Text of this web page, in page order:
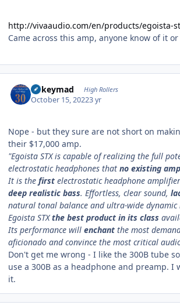
http://vivaaudio.com/en/products/egoista-
Came across this amp, anyone know of it
mikeymad High Rollers
October 15, 20223 yr
Nope - but they sure are not short on
their $17,000 amp.
"Egoista STX is capable of realizing the full
electrostatic headphones that no existing
It is the first electrostatic headphone
deep realistic bass. Effortless, clear sound,
natural tonal balance and ultra-wide dynamic
Egoista STXthe best product in its class
Its performance will enchant the most
aficionado and convince the most critical
Don't get me wrong - I like the 300B tube
use a 300B as a headphone and preamp. I
it.